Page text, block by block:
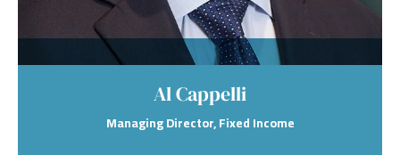
Al Cappelli
Managing Director, Fixed Income